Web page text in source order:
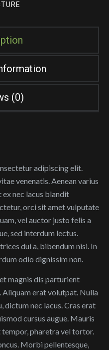
(0)
adipiscing elit.
venenatis. Aenean varius
nec lacus blandit
orci sit amet vulputate
vel auctor justo felis a
sed interdum lectus.
dui a, bibendum nisi. In
odio dignissim non.
magnis dis parturient
Aliquam erat volutpat. Nulla
dictum nec lacus. Cras erat
cursus augue. Mauris
pharetra vel tortor.
Morbi pellentesque,